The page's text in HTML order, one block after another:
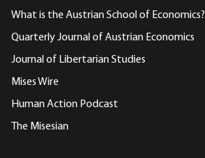
What is the Austrian School of Economics?
Quarterly Journal of Austrian Economics
Journal of Libertarian Studies
Mises Wire
Human Action Podcast
The Misesian